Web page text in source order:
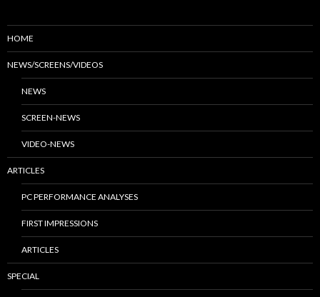
HOME
NEWS/SCREENS/VIDEOS
NEWS
SCREEN-NEWS
VIDEO-NEWS
ARTICLES
PC PERFORMANCE ANALYSES
FIRST IMPRESSIONS
ARTICLES
SPECIAL